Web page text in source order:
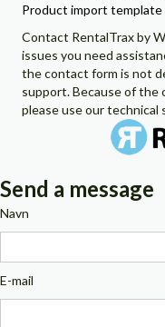
Product import template
Contact RentalTrax by
issues you need
the contact form is not
support. Because of the
please use our
Send a message
Navn
E-mail